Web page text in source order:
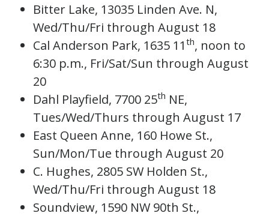
Bitter Lake, 13035 Linden Ave. N,
Wed/Thu/Fri through August 18
Cal Anderson Park, 1635 11 th, noon to
6:30 p.m., Fri/Sat/Sun through August
20
Dahl Playfield, 7700 25th NE,
Tues/Wed/Thurs through August 17
East Queen Anne, 160 Howe St.,
Sun/Mon/Tue through August 20
C. Hughes, 2805 SW Holden St.,
Wed/Thu/Fri through August 18
Soundview, 1590 NW 90th St.,